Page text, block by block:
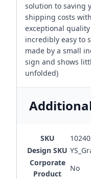
solution to saving
shipping costs
exceptional
incredibly easy to
made by a small
sign and shows
unfolded)
SKU
Design SKU
Corporate
Product
No